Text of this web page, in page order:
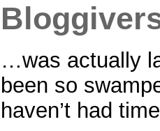
…was actually
been so
haven’t had